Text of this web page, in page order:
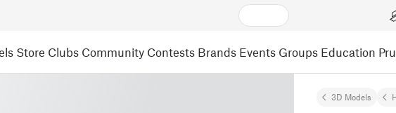
Store Clubs Community Contests Brands Events Groups Education
3D Models